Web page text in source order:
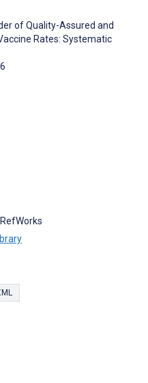
of Quality-Assured and
Rates: Systematic